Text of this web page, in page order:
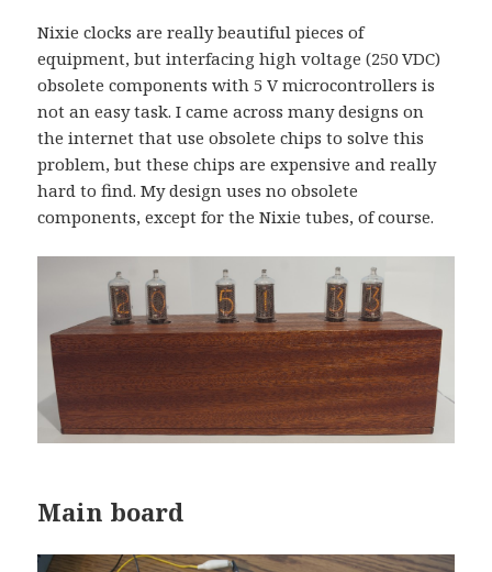
Nixie clocks are really beautiful pieces of
equipment, but interfacing high voltage (250 VDC)
obsolete components with 5 V microcontrollers is
not an easy task. I came across many designs on
the internet that use obsolete chips to solve this
problem, but these chips are expensive and really
hard to find. My design uses no obsolete
components, except for the Nixie tubes, of course.
Main board